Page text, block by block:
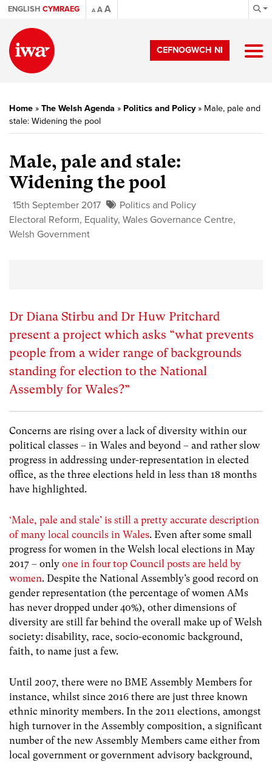
ENGLISH CYMRAEG A AA
CEFNOGWCH NI
Home » The Welsh Agenda » Politics and Policy» Male, pale and
stale: Widening the pool
Male, pale and stale:
Widening the pool
15th September 2017
Politics and Policy
Electoral Reform, Equality, Wales Governance Centre,
Welsh Government
Dr Diana Stirbu and Dr Huw Pritchard
present a project which asks “what prevents
people from a wider range of backgrounds
standing for election to the National
Assembly for Wales?”
Concerns are rising over a lack of diversity within our
political classes – in Wales and beyond – and rather slow
progress in addressing under-representation in elected
office, as the three elections held in less than 18 months
have highlighted.
‘Male, pale and stale’ is still a pretty accurate description
of many local councils in Wales. Even after some small
progress for women in the Welsh local elections in May
2017 – only one in four top Council posts are held by
women. Despite the National Assembly’s good record on
gender representation (the percentage of women AMs
has never dropped under 40%), other dimensions of
diversity are still far behind the overall make up of Welsh
society: disability, race, socio-economic background,
faith, to name just a few.
Until 2007, there were no BME Assembly Members for
instance, whilst since 2016 there are just three known
ethnic minority members. In the 2011 elections, amongst
high turnover in the Assembly composition, a significant
number of the new Assembly Members came either from
local government or government advisory background,